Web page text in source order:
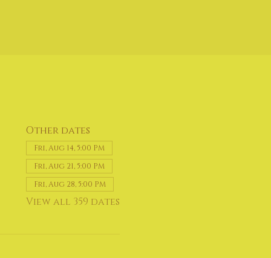
Other dates
Fri, Aug 14, 5:00 PM
Fri, Aug 21, 5:00 PM
Fri, Aug 28, 5:00 PM
View all 359 dates